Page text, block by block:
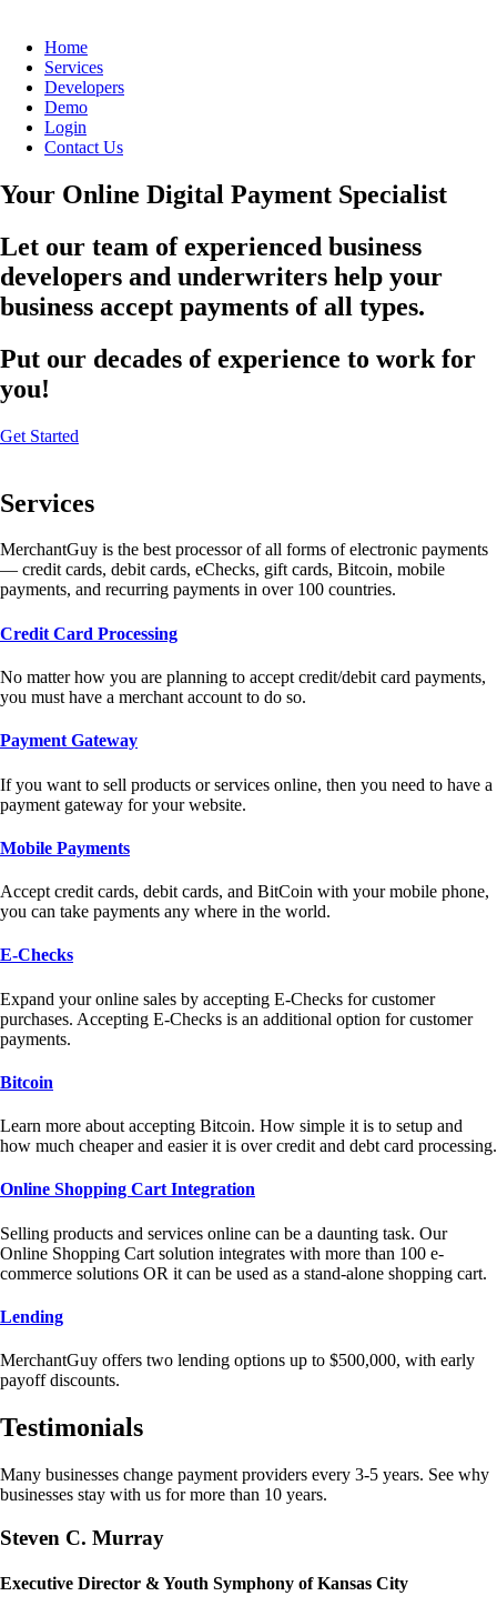
Home
Services
Developers
Demo
Login
Contact Us
Your Online Digital Payment Specialist
Let our team of experienced business
developers and underwriters help your
business accept payments of all types.
Put our decades of experience to work for
you!
Get Started
Services
MerchantGuy is the best processor of all forms of electronic payments
— credit cards, debit cards, eChecks, gift cards, Bitcoin, mobile
payments, and recurring payments in over 100 countries.
Credit Card Processing
No matter how you are planning to accept credit/debit card payments,
you must have a merchant account to do so.
Payment Gateway
If you want to sell products or services online, then you need to have a
payment gateway for your website.
Mobile Payments
Accept credit cards, debit cards, and BitCoin with your mobile phone,
you can take payments any where in the world.
E-Checks
Expand your online sales by accepting E-Checks for customer
purchases. Accepting E-Checks is an additional option for customer
payments.
Bitcoin
Learn more about accepting Bitcoin. How simple it is to setup and
how much cheaper and easier it is over credit and debt card processing.
Online Shopping Cart Integration
Selling products and services online can be a daunting task. Our
Online Shopping Cart solution integrates with more than 100 e-
commerce solutions OR it can be used as a stand-alone shopping cart.
Lending
MerchantGuy offers two lending options up to $500,000, with early
payoff discounts.
Testimonials
Many businesses change payment providers every 3-5 years. See why
businesses stay with us for more than 10 years.
Steven C. Murray
Executive Director & Youth Symphony of Kansas City